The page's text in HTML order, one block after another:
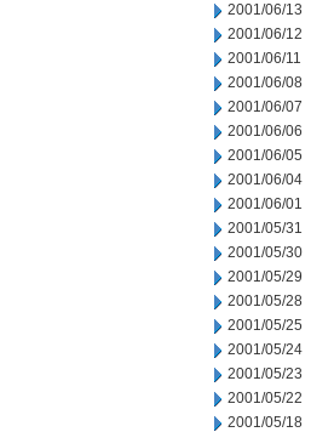
2001/06/13
2001/06/12
2001/06/11
2001/06/08
2001/06/07
2001/06/06
2001/06/05
2001/06/04
2001/06/01
2001/05/31
2001/05/30
2001/05/29
2001/05/28
2001/05/25
2001/05/24
2001/05/23
2001/05/22
2001/05/18